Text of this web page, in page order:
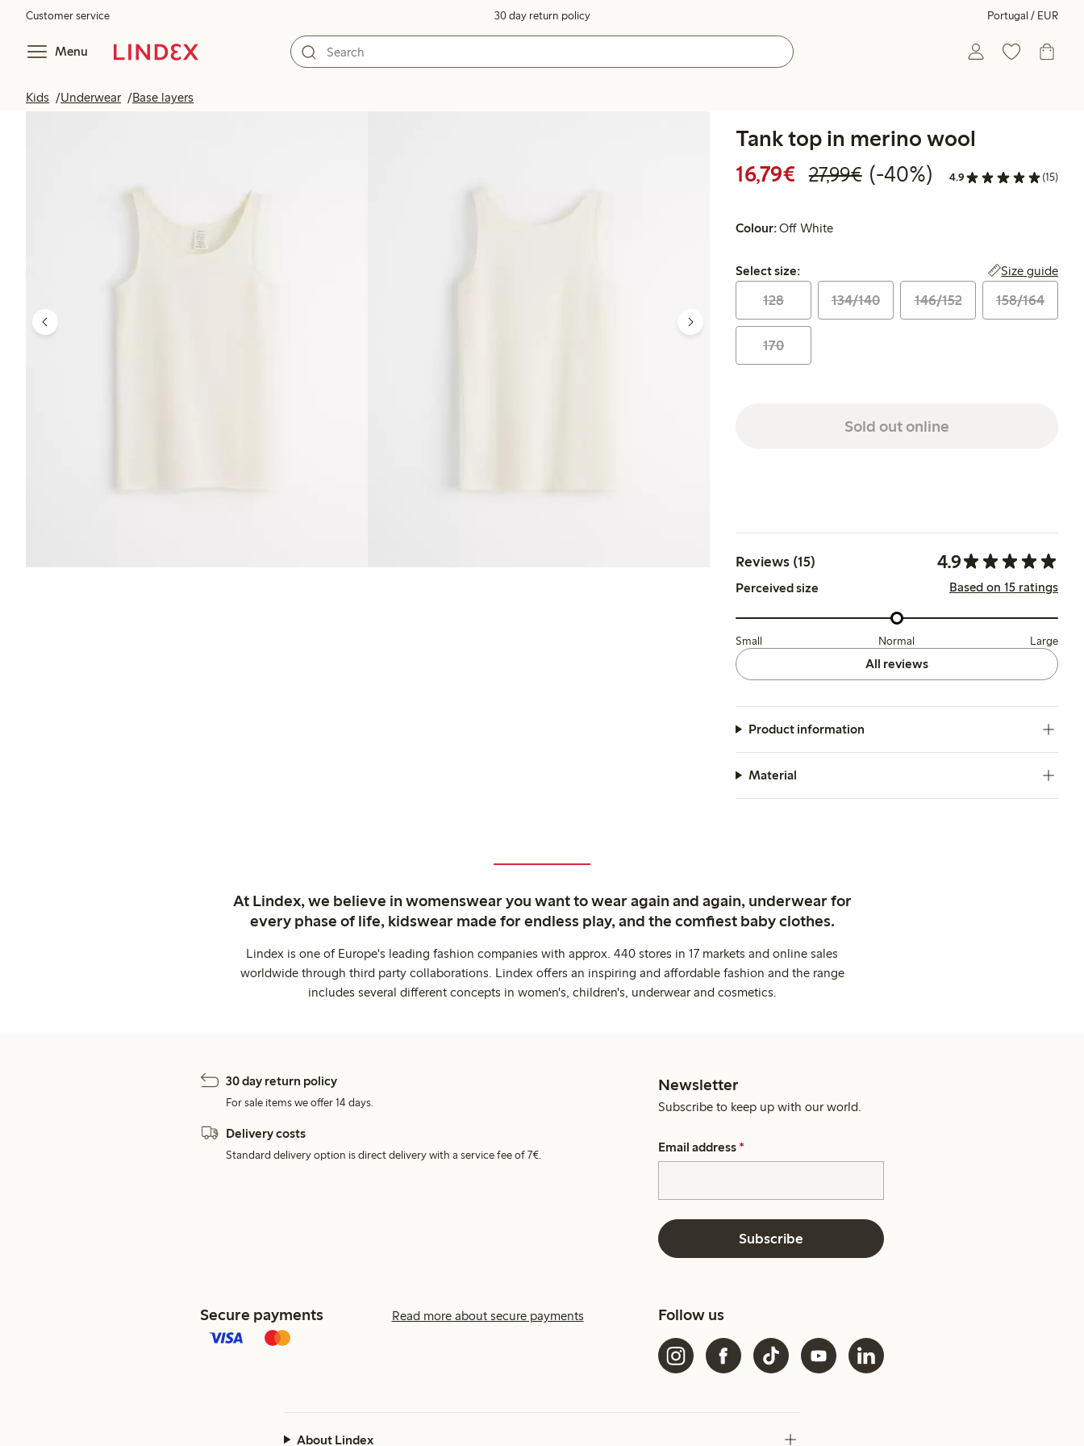
Customer service 30 day return policy Portugal / EUR
Menu
Kids Underwear Base layers
Tank top in merino wool
16,79€ Discounted price: €16.79
27,99€Regular price: €27.99
40% percent off
(-40%) 4.9 (15)
Colour:Off White
Select size:
Select size: Size guide
128 134/140 146/152 158/164
170
Sold out online
Reviews (15) 4.9
Perceived size Based on 15 ratings
Small Normal Large
All reviews
Product information
Material
At Lindex, we believe in womenswear you want to wear again and again, underwear for
every phase of life, kidswear made for endless play, and the comfiest baby clothes.
Lindex is one of Europe's leading fashion companies with approx. 440 stores in 17 markets and online sales
worldwide through third party collaborations. Lindex offers an inspiring and affordable fashion and the range
includes several different concepts in women's, children's, underwear and cosmetics.
30 day return policy
For sale items we offer 14 days.
Delivery costs
Standard delivery option is direct delivery with a service fee of 7€.
Newsletter
Subscribe to keep up with our world.
Email address *
Subscribe
Secure payments Read more about secure payments Follow us
About Lindex